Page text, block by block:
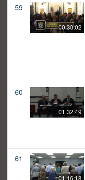
59
00:30:02
60
01:32:49
61
01:16:18